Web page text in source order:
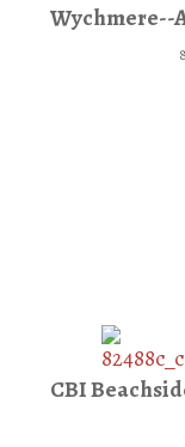
Wychmere--
CBI